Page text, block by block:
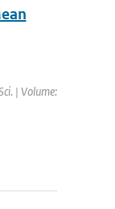
| Volume: